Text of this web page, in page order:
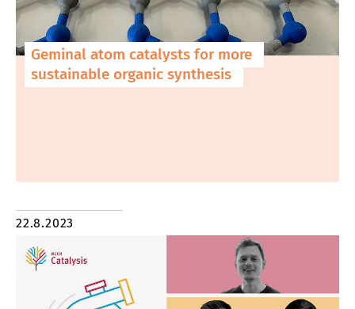
Geminal atom catalysts for more
sustainable organic synthesis
22.8.2023